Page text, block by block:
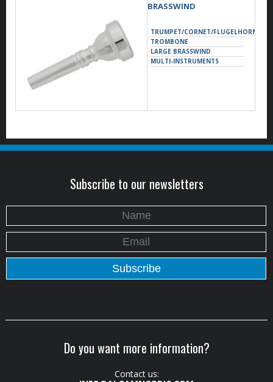
BRASSWIND
TRUMPET/CORNET/FLUGELHORN
TROMBONE
LARGE BRASSWIND
MULTI-INSTRUMENTS
Subscribe to our newsletters
Do you want more information?
Contact us: